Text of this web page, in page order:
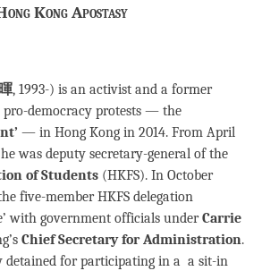
Kong Apostasy
, 1993-) is an activist and a former
pro-democracy protests — the
— in Hong Kong in 2014. From April
was deputy secretary-general of the
of Students (HKFS). In October
five-member HKFS delegation
with government officials underCarrie
Chief Secretary for Administration.
detained for participating in a a sit-in